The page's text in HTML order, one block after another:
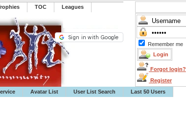
TOC ️Leagues
Remember me
Forgot login?
Register
Avatar List User List Search
Last 50 Users